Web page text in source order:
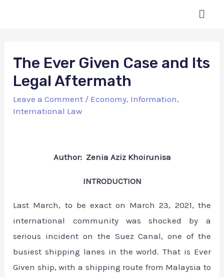
The Ever Given Case and Its
Legal Aftermath
Leave a Comment / Economy, Information,
International Law
Author: Zenia Aziz Khoirunisa
INTRODUCTION
Last March, to be exact on March 23, 2021, the
international community was shocked by a
serious incident on the Suez Canal, one of the
busiest shipping lanes in the world. That is Ever
Given ship, with a shipping route from Malaysia to